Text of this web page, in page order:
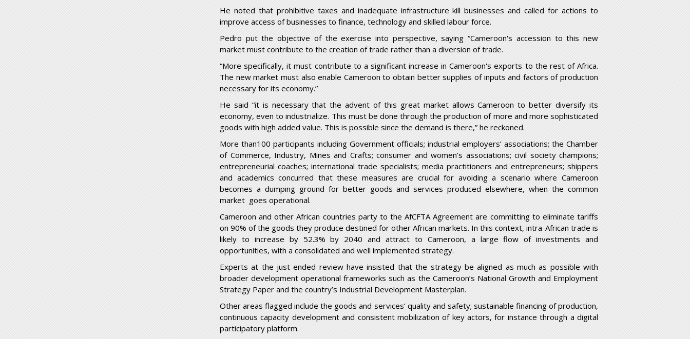
He noted that prohibitive taxes and inadequate infrastructure kill businesses and called for actions to
improve access of businesses to finance, technology and skilled labour force.
Pedro put the objective of the exercise into perspective, saying “Cameroon's accession to this new
market must contribute to the creation of trade rather than a diversion of trade.
“More specifically, it must contribute to a significant increase in Cameroon's exports to the rest of Africa.
The new market must also enable Cameroon to obtain better supplies of inputs and factors of production
necessary for its economy.”
He said “it is necessary that the advent of this great market allows Cameroon to better diversify its
economy, even to industrialize. This must be done through the production of more and more sophisticated
goods with high added value. This is possible since the demand is there,” he reckoned.
More than100 participants including Government officials; industrial employers’ associations; the Chamber
of Commerce, Industry, Mines and Crafts; consumer and women’s associations; civil society champions;
entrepreneurial coaches; international trade specialists; media practitioners and entrepreneurs; shippers
and academics concurred that these measures are crucial for avoiding a scenario where Cameroon
becomes a dumping ground for better goods and services produced elsewhere, when the common
market goes operational.
Cameroon and other African countries party to the AfCFTA Agreement are committing to eliminate tariffs
on 90% of the goods they produce destined for other African markets. In this context, intra-African trade is
likely to increase by 52.3% by 2040 and attract to Cameroon, a large flow of investments and
opportunities, with a consolidated and well implemented strategy.
Experts at the just ended review have insisted that the strategy be aligned as much as possible with
broader development operational frameworks such as the Cameroon’s National Growth and Employment
Strategy Paper and the country’s Industrial Development Masterplan.
Other areas flagged include the goods and services’ quality and safety; sustainable financing of production,
continuous capacity development and consistent mobilization of key actors, for instance through a digital
participatory platform.